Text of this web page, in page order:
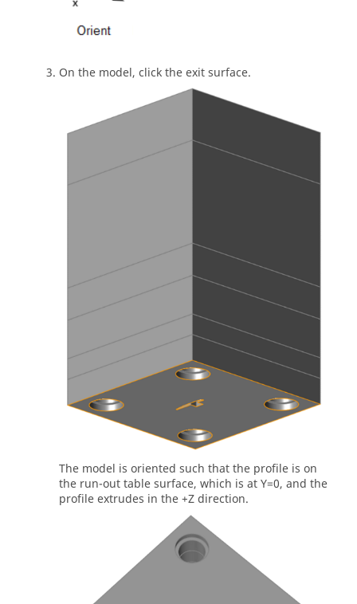
On the model, click the exit surface.
The model is oriented such that the profile is on
the run-out table surface, which is at Y=0, and the
profile extrudes in the +Z direction.